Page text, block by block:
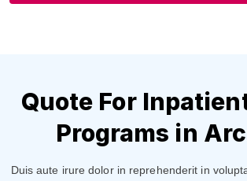
Quote For
Programs in
Duis aute irure dolor in reprehenderit in